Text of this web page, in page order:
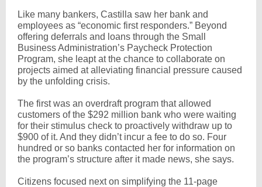
Like many bankers, Castilla saw her bank and
employees as “economic first responders.” Beyond
offering deferrals and loans through the Small
Business Administration’s Paycheck Protection
Program, she leapt at the chance to collaborate on
projects aimed at alleviating financial pressure caused
by the unfolding crisis.
The first was an overdraft program that allowed
customers of the $292 million bank who were waiting
for their stimulus check to proactively withdraw up to
$900 of it. And they didn’t incur a fee to do so. Four
hundred or so banks contacted her for information on
the program’s structure after it made news, she says.
Citizens focused next on simplifying the 11-page